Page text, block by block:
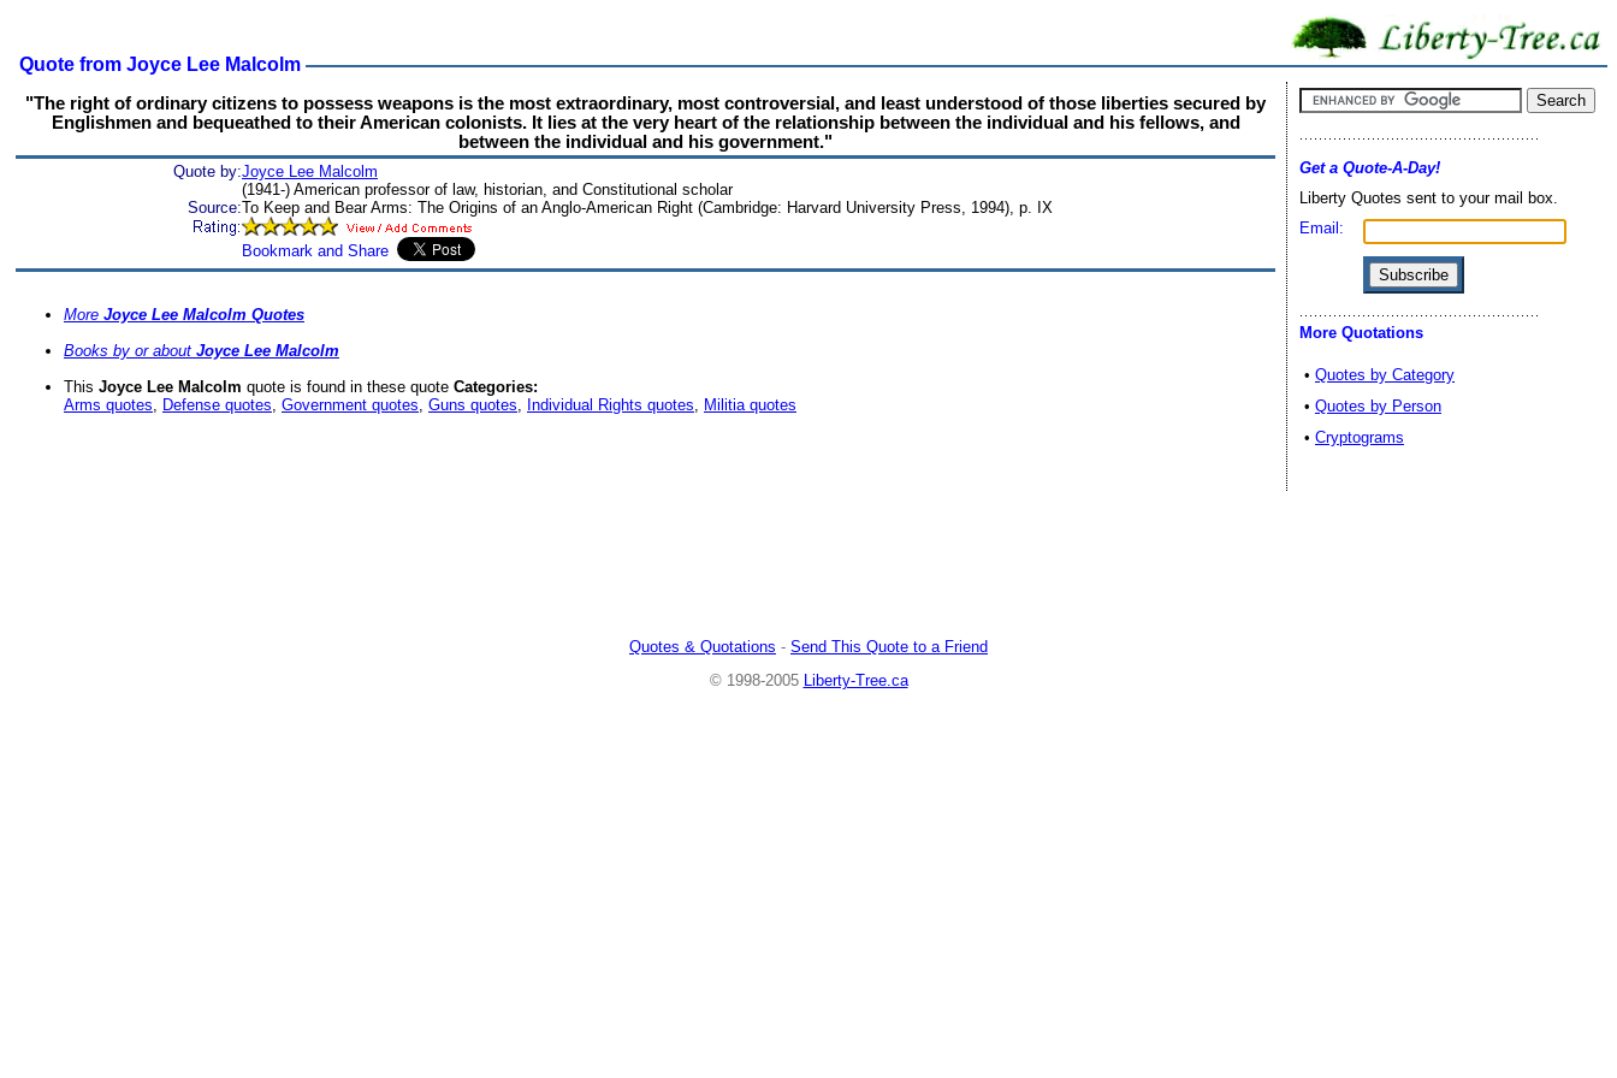
Quote from Joyce Lee Malcolm
"The right of ordinary citizens to possess weapons is the most extraordinary, most controversial, and least understood of those liberties secured by
Englishmen and bequeathed to their American colonists. It lies at the very heart of the relationship between the individual and his fellows, and
between the individual and his government."
Quote by:Joyce Lee Malcolm
(1941-) American professor of law, historian, and Constitutional scholar
Source:To Keep and Bear Arms: The Origins of an Anglo-American Right (Cambridge: Harvard University Press, 1994), p. IX
More Joyce Lee Malcolm Quotes
Books by or about Joyce Lee Malcolm
This Joyce Lee Malcolm quote is found in these quote Categories:
Arms quotes, Defense quotes, Government quotes, Guns quotes, Individual Rights quotes, Militia quotes
Get a Quote-A-Day!
Liberty Quotes sent to your mail box.
Email:
More Quotations
• Quotes by Category
• Quotes by Person
• Cryptograms
Quotes & Quotations - Send This Quote to a Friend
© 1998-2005
Liberty-Tree.ca